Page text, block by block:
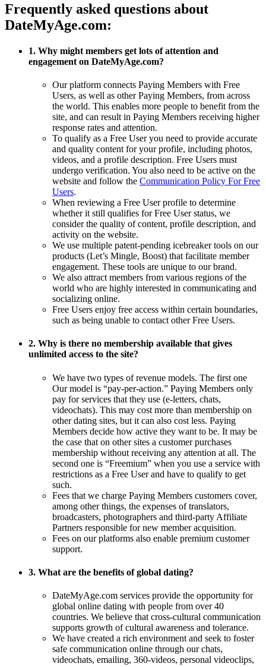
Frequently asked questions about
DateMyAge.com:
1. Why might members get lots of attention and
engagement on DateMyAge.com?
Our platform connects Paying Members with Free
Users, as well as other Paying Members, from across
the world. This enables more people to benefit from the
site, and can result in Paying Members receiving higher
response rates and attention.
To qualify as a Free User you need to provide accurate
and quality content for your profile, including photos,
videos, and a profile description. Free Users must
undergo verification. You also need to be active on the
website and follow the Communication Policy For Free
Users.
When reviewing a Free User profile to determine
whether it still qualifies for Free User status, we
consider the quality of content, profile description, and
activity on the website.
We use multiple patent-pending icebreaker tools on our
products (Let’s Mingle, Boost) that facilitate member
engagement. These tools are unique to our brand.
We also attract members from various regions of the
world who are highly interested in communicating and
socializing online.
Free Users enjoy free access within certain boundaries,
such as being unable to contact other Free Users.
2. Why is there no membership available that gives
unlimited access to the site?
We have two types of revenue models. The first one
Our model is “pay-per-action.” Paying Members only
pay for services that they use (e-letters, chats,
videochats). This may cost more than membership on
other dating sites, but it can also cost less. Paying
Members decide how active they want to be. It may be
the case that on other sites a customer purchases
membership without receiving any attention at all. The
second one is “Freemium” when you use a service with
restrictions as a Free User and have to qualify to get
such.
Fees that we charge Paying Members customers cover,
among other things, the expenses of translators,
broadcasters, photographers and third-party Affiliate
Partners responsible for new member acquisition.
Fees on our platforms also enable premium customer
support.
3. What are the benefits of global dating?
DateMyAge.com services provide the opportunity for
global online dating with people from over 40
countries. We believe that cross-cultural communication
supports growth of cultural awareness and tolerance.
We have created a rich environment and seek to foster
safe communication online through our chats,
videochats, emailing, 360-videos, personal videoclips,